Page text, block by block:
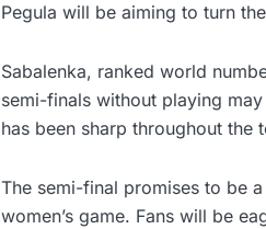
Pegula will be aiming to turn
Sabalenka, ranked world
semi-finals without playing
has been sharp throughout the
The semi-final promises to be
women’s game. Fans will be